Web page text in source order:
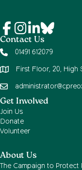
Contact Us
01491 612079
First Floor, 20, High
Get Involved
Join Us
Donate
Volunteer
About Us
The Campaign to